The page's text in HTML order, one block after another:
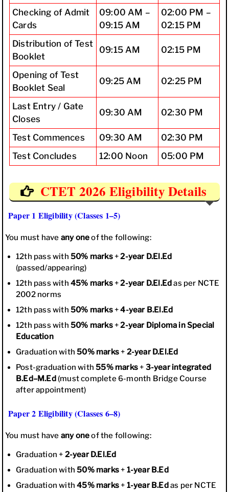
Checking of Admit
Cards
09:00 AM –
09:15 AM
02:00 PM –
02:15 PM
Distribution of Test
Booklet
09:15 AM 02:15 PM
Opening of Test
Booklet Seal
09:25 AM 02:25 PM
Last Entry / Gate
Closes
09:30 AM 02:30 PM
Test Commences 09:30 AM
02:30 PM
Test Concludes
12:00 Noon 05:00 PM
CTET 2026 Eligibility Details
Paper 1 Eligibility (Classes 1–5)
You must have any oneof the following:
12th pass with 50% marks+2-year D.El.Ed
(passed/appearing)
12th pass with 45% marks+2-year D.El.Edas per NCTE
2002 norms
12th pass with 50% marks+4-year B.El.Ed
12th pass with 50% marks+2-year Diploma in Special
Education
Graduation with50% marks+ 2-year D.El.Ed
Post-graduation with55% marks+ 3-year integrated
B.Ed–M.Ed(must complete 6-month Bridge Course
after appointment)
Paper 2 Eligibility (Classes 6–8)
You must have any oneof the following:
Graduation + 2-year D.El.Ed
Graduation with50% marks+ 1-year B.Ed
Graduation with45% marks+ 1-year B.Edas per NCTE